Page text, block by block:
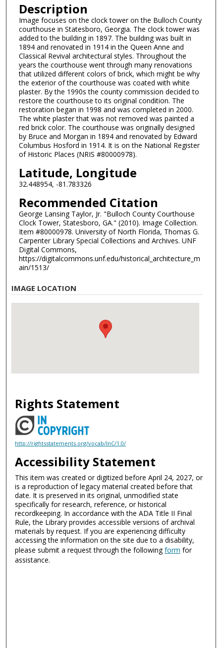
Description
Image focuses on the clock tower on the Bulloch County
courthouse in Statesboro, Georgia. The clock tower was
added to the building in 1897. The building was built in
1894 and renovated in 1914 in the Queen Anne and
Classical Revival architectural styles. Throughout the
years the courthouse went through many renovations
that utilized different colors of brick, which might be why
the exterior of the courthouse was coated with white
plaster. By the 1990s the county commission decided to
restore the courthouse to its original condition. The
restoration began in 1998 and was completed in 2000.
The white plaster that was not removed was painted a
red brick color. The courthouse was originally designed
by Bruce and Morgan in 1894 and renovated by Edward
Columbus Hosford in 1914. It is on the National Register
of Historic Places (NRIS #80000978).
Latitude, Longitude
32.448954, -81.783326
Recommended Citation
George Lansing Taylor, Jr. "Bulloch County Courthouse
Clock Tower, Statesboro, GA." (2010). Image Collection.
Item #80000978. University of North Florida, Thomas G.
Carpenter Library Special Collections and Archives. UNF
Digital Commons,
https://digitalcommons.unf.edu/historical_architecture_m
ain/1513/
IMAGE LOCATION
Rights Statement
http://rightsstatements.org/vocab/InC/1.0/
Accessibility Statement
This item was created or digitized before April 24, 2027, or
is a reproduction of legacy material created before that
date. It is preserved in its original, unmodified state
specifically for research, reference, or historical
recordkeeping. In accordance with the ADA Title II Final
Rule, the Library provides accessible versions of archival
materials by request. If you are experiencing difficulty
accessing the information on the site due to a disability,
please submit a request through the followingform for
assistance.